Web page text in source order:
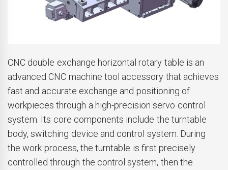
CNC double exchange horizontal rotary table is an
advanced CNC machine tool accessory that achieves
fast and accurate exchange and positioning of
workpieces through a high-precision servo control
system. Its core components include the turntable
body, switching device and control system. During
the work process, the turntable is first precisely
controlled through the control system, then the